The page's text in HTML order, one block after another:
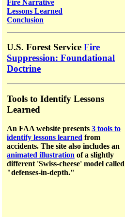
Fire Narrative
Lessons Learned
Conclusion
U.S. Forest Service Fire
Suppression: Foundational
Doctrine
Tools to Identify Lessons
Learned
An FAA website presents 3 tools to
identify lessons learned from
accidents. The site also includes an
animated illustration of a slightly
different 'Swiss-cheese' model called
"defenses-in-depth."